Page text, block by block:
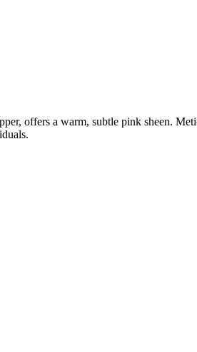
offers a warm, subtle pink sheen.